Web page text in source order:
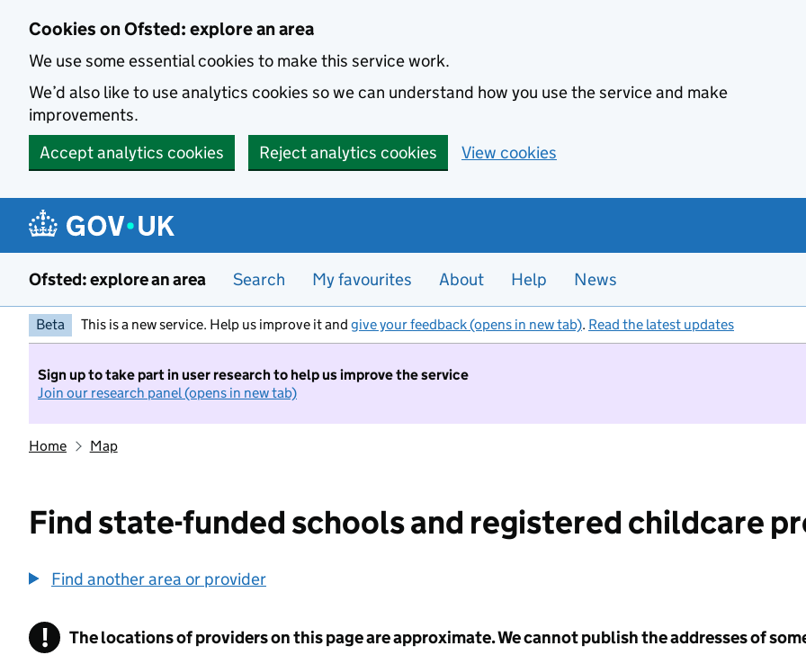
Cookies on Ofsted: explore an area
We use some essential cookies to make this service work.
We’d also like to use analytics cookies so we can understand how you use the service and make
improvements.
Accept analytics cookies
Reject analytics cookies View cookies
Ofsted: explore an area Search My favourites About Help News
Beta This is a new service. Help us improve it and give your feedback (opens in new tab). Read the latest updates
Sign up to take part in user research to help us improve the service
Join our research panel (opens in new tab)
Home Map
Find state-funded schools and registered childcare
Find another area or provider
! Information
The locations of providers on this page are approximate. We cannot publish the addresses of